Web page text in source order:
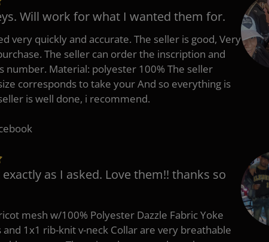
Will work for what I wanted them for.
very quickly and accurate. The seller is good, Very
The seller can order the inscription and
number. Material: polyester 100% The seller
corresponds to take your And so everything is
is well done, i recommend.
as I asked. Love them!! thanks so
mesh w/100% Polyester Dazzle Fabric Yoke
and 1x1 rib-knit v-neck Collar are very breathable